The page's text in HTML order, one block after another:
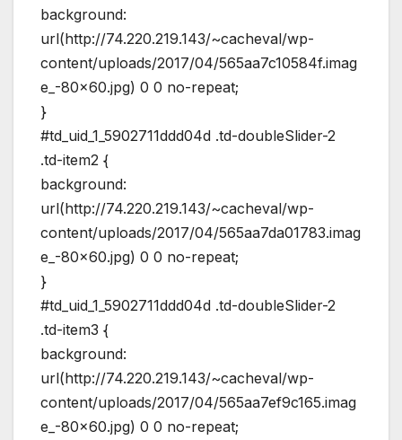
background:
url(http://74.220.219.143/~cacheval/wp-
content/uploads/2017/04/565aa7c10584f.imag
e_-80×60.jpg) 0 0 no-repeat;
}
#td_uid_1_5902711ddd04d .td-doubleSlider-2
.td-item2 {
background:
url(http://74.220.219.143/~cacheval/wp-
content/uploads/2017/04/565aa7da01783.imag
e_-80×60.jpg) 0 0 no-repeat;
}
#td_uid_1_5902711ddd04d .td-doubleSlider-2
.td-item3 {
background:
url(http://74.220.219.143/~cacheval/wp-
content/uploads/2017/04/565aa7ef9c165.imag
e_-80×60.jpg) 0 0 no-repeat;